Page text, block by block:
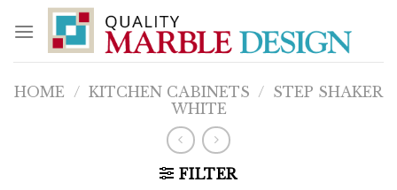
content
HOME / KITCHEN CABINETS / STEP SHAKER
WHITE
FILTER